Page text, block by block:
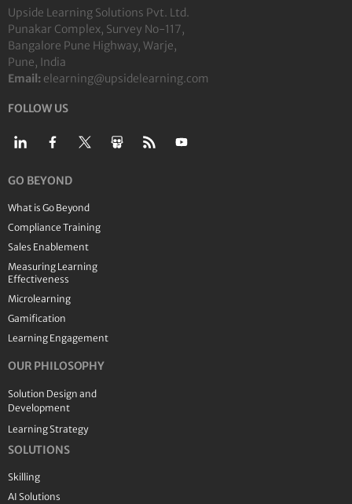
Upside Learning Solutions Pvt. Ltd.
Punakar Complex, Survey No-117,
Bangalore Pune Highway, Warje,
Pune, India
Email: elearning@upsidelearning.com
FOLLOW US
GO BEYOND
What is Go Beyond
Compliance Training
Sales Enablement
Measuring Learning
Effectiveness
Microlearning
Gamification
Learning Engagement
OUR PHILOSOPHY
Solution Design and
Development
Learning Strategy
SOLUTIONS
Skilling
AI Solutions